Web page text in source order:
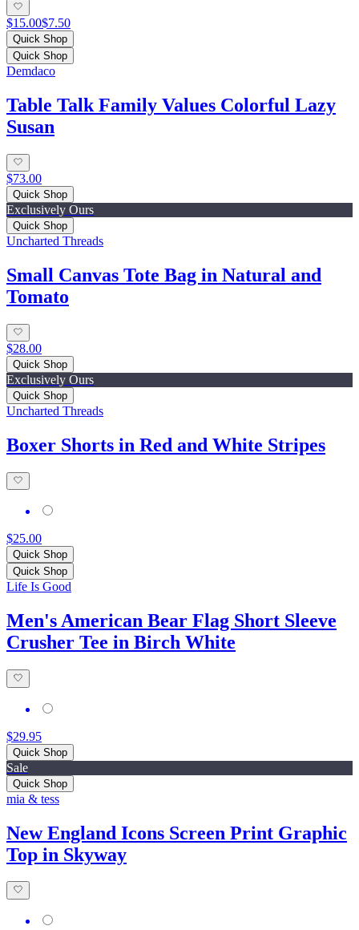
$15.00$7.50
Quick Shop
Quick Shop
Demdaco
Table Talk Family Values Colorful Lazy
Susan
$73.00
Quick Shop
Exclusively Ours
Quick Shop
Uncharted Threads
Small Canvas Tote Bag in Natural and
Tomato
$28.00
Quick Shop
Exclusively Ours
Quick Shop
Uncharted Threads
Boxer Shorts in Red and White Stripes
$25.00
Quick Shop
Quick Shop
Life Is Good
Men's American Bear Flag Short Sleeve
Crusher Tee in Birch White
$29.95
Quick Shop
Sale
Quick Shop
mia & tess
New England Icons Screen Print Graphic
Top in Skyway